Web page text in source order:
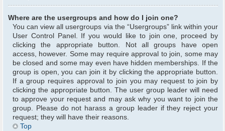
Where are the usergroups and how do I join one?
You can view all usergroups via the “Usergroups” link within your
User Control Panel. If you would like to join one, proceed by
clicking the appropriate button. Not all groups have open
access, however. Some may require approval to join, some may
be closed and some may even have hidden memberships. If the
group is open, you can join it by clicking the appropriate button.
If a group requires approval to join you may request to join by
clicking the appropriate button. The user group leader will need
to approve your request and may ask why you want to join the
group. Please do not harass a group leader if they reject your
request; they will have their reasons.
Top